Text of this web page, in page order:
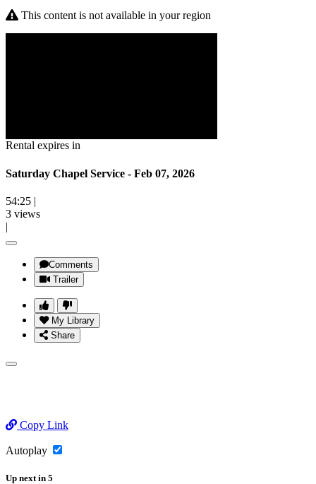
This content is not available in your region
Rental expires in
Saturday Chapel Service - Feb 07, 2026
54:25 |
3 views
|
Comments
Trailer
My Library
Share
Copy Link
Autoplay
Up next in 5